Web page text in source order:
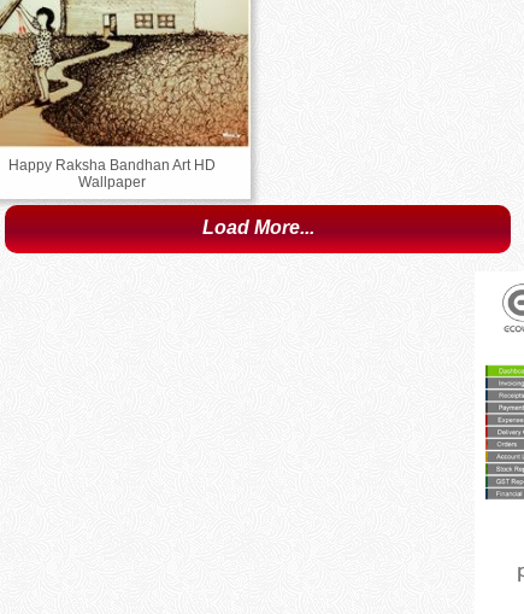
Happy Raksha Bandhan Art HD
Wallpaper
Load More...